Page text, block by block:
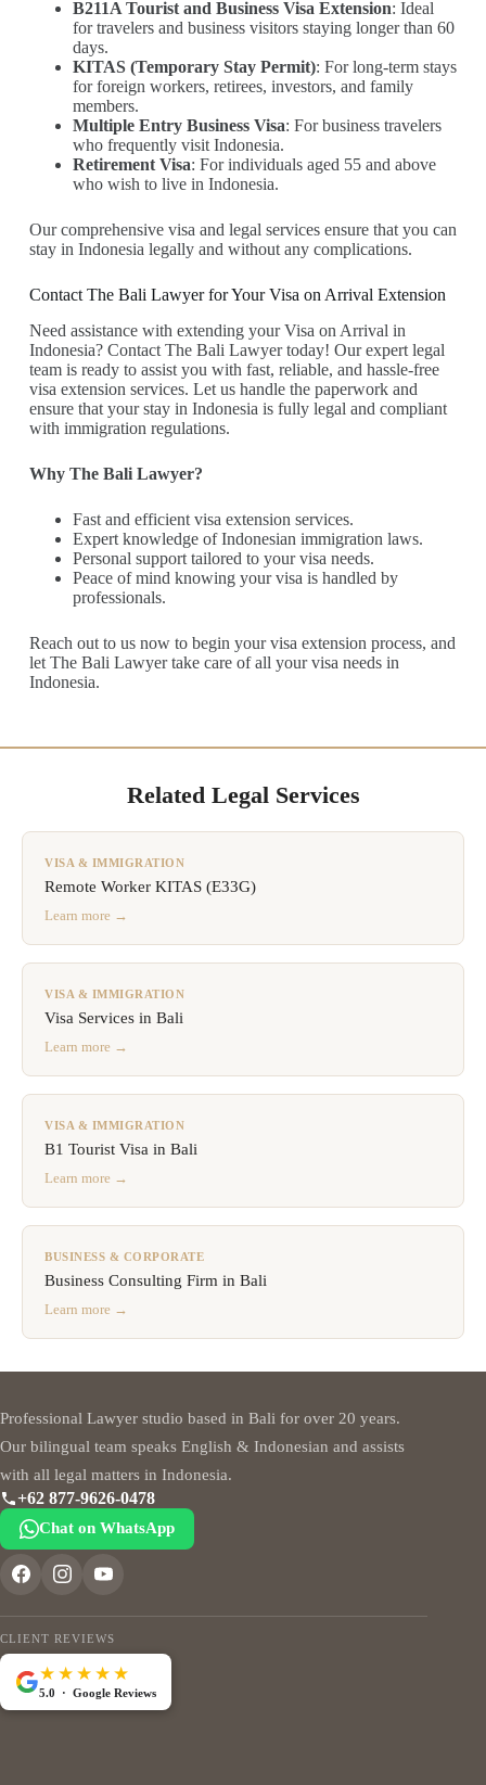
B211A Tourist and Business Visa Extension: Ideal
for travelers and business visitors staying longer than 60
days.
KITAS (Temporary Stay Permit): For long-term stays
for foreign workers, retirees, investors, and family
members.
Multiple Entry Business Visa: For business travelers
who frequently visit Indonesia.
Retirement Visa: For individuals aged 55 and above
who wish to live in Indonesia.
Our comprehensive visa and legal services ensure that you can
stay in Indonesia legally and without any complications.
Contact The Bali Lawyer for Your Visa on Arrival Extension
Need assistance with extending your Visa on Arrival in
Indonesia? Contact The Bali Lawyer today! Our expert legal
team is ready to assist you with fast, reliable, and hassle-free
visa extension services. Let us handle the paperwork and
ensure that your stay in Indonesia is fully legal and compliant
with immigration regulations.
Why The Bali Lawyer?
Fast and efficient visa extension services.
Expert knowledge of Indonesian immigration laws.
Personal support tailored to your visa needs.
Peace of mind knowing your visa is handled by
professionals.
Reach out to us now to begin your visa extension process, and
let The Bali Lawyer take care of all your visa needs in
Indonesia.
Related Legal Services
VISA & IMMIGRATION
Remote Worker KITAS (E33G)
Learn more →
VISA & IMMIGRATION
Visa Services in Bali
Learn more →
VISA & IMMIGRATION
B1 Tourist Visa in Bali
Learn more →
BUSINESS & CORPORATE
Business Consulting Firm in Bali
Learn more →
Professional Lawyer studio based in Bali for over 20 years.
Our bilingual team speaks English & Indonesian and assists
with all legal matters in Indonesia.
+62 877-9626-0478
Chat on WhatsApp
CLIENT REVIEWS
★★★★★
5.0 · Google Reviews